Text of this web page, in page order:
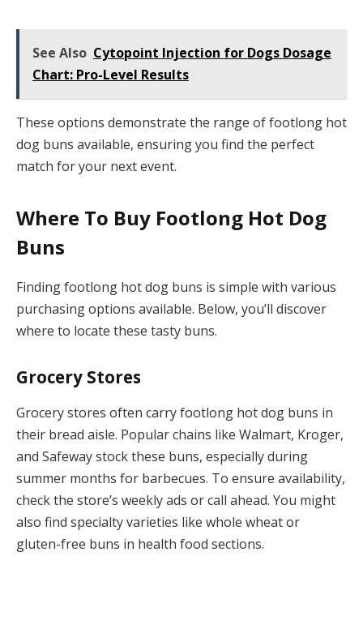
See Also Cytopoint Injection for Dogs Dosage
Chart: Pro-Level Results
These options demonstrate the range of footlong hot
dog buns available, ensuring you find the perfect
match for your next event.
Where To Buy Footlong Hot Dog
Buns
Finding footlong hot dog buns is simple with various
purchasing options available. Below, you’ll discover
where to locate these tasty buns.
Grocery Stores
Grocery stores often carry footlong hot dog buns in
their bread aisle. Popular chains like Walmart, Kroger,
and Safeway stock these buns, especially during
summer months for barbecues. To ensure availability,
check the store’s weekly ads or call ahead. You might
also find specialty varieties like whole wheat or
gluten-free buns in health food sections.